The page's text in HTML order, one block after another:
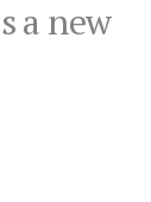
a new